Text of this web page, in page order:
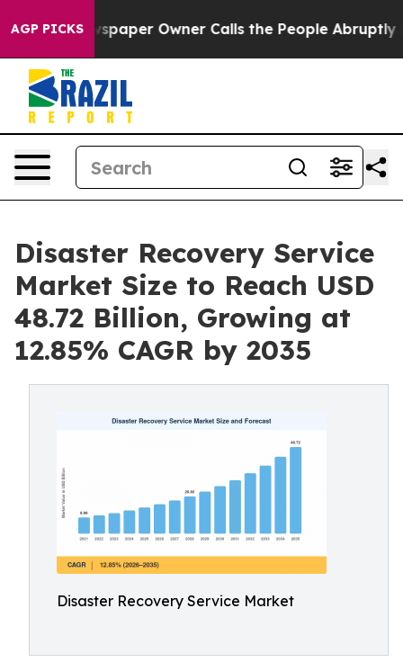
AGP PICKSOwner Calls the People Abruptly Laid off
Disaster Recovery Service
Market Size to Reach USD
48.72 Billion, Growing at
12.85% CAGR by 2035
Disaster Recovery Service Market